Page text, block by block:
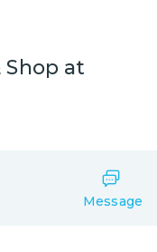
Shop at
Message